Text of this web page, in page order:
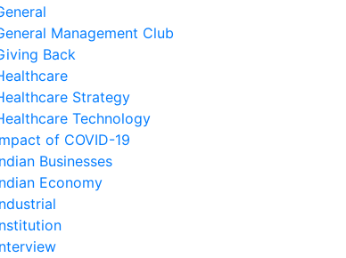
Management Club
Back
Strategy
Technology
of COVID-19
Businesses
Economy